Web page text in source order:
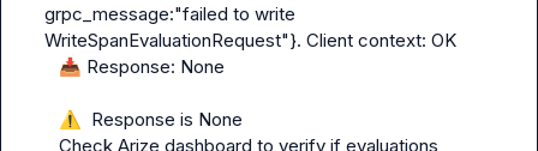
grpc_message:"failed to write
WriteSpanEvaluationRequest"}. Client context: OK
📥 Response: None
⚠️
  Response is None